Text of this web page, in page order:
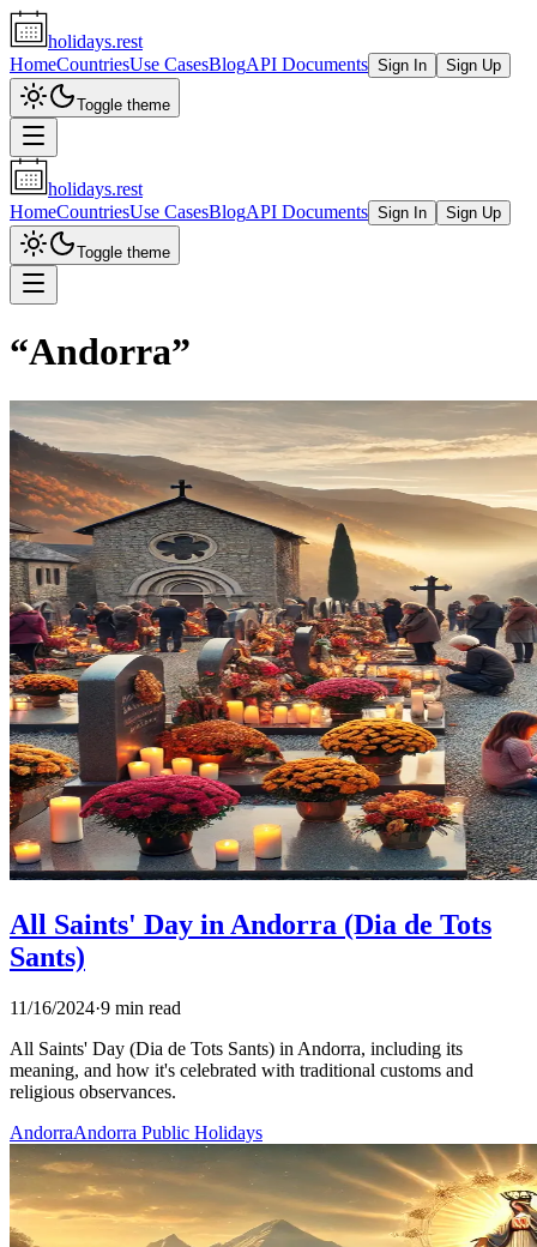
holidays.rest
HomeCountriesUse CasesBlogAPI Documents Sign In Sign Up
Toggle theme
holidays.rest
HomeCountriesUse CasesBlogAPI Documents Sign In Sign Up
Toggle theme
“Andorra”
All Saints' Day in Andorra (Dia de Tots
Sants)
11/16/2024·9 min read
All Saints' Day (Dia de Tots Sants) in Andorra, including its
meaning, and how it's celebrated with traditional customs and
religious observances.
AndorraAndorra Public Holidays